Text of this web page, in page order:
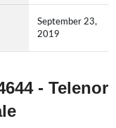
September 23,
2019
- Telenor